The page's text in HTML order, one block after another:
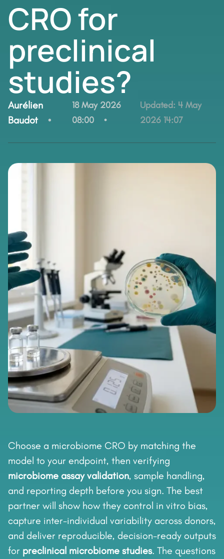
CRO for
preclinical
studies?
By:
Aurélien
Baudot
18 May 2026
08:00
Updated: 4 May
2026 14:07
Choose a microbiome CRO by matching the
model to your endpoint, then verifying
microbiome assay validation, sample handling,
and reporting depth before you sign. The best
partner will show how they control in vitro bias,
capture inter-individual variability across donors,
and deliver reproducible, decision-ready outputs
for preclinical microbiome studies. The questions